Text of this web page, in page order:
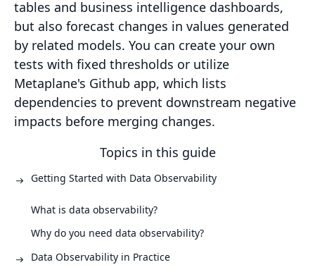
Topics in this guide
Getting Started with Data Observability
What is data observability?
Why do you need data observability?
Data Observability in Practice
tables and business intelligence dashboards,
but also forecast changes in values generated
by related models. You can create your own
tests with fixed thresholds or utilize
Metaplane's Github app, which lists
dependencies to prevent downstream negative
impacts before merging changes.